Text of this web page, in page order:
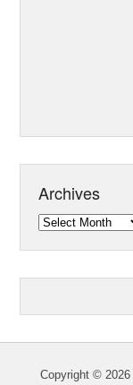
Archives
Archives
Copyright © 2026